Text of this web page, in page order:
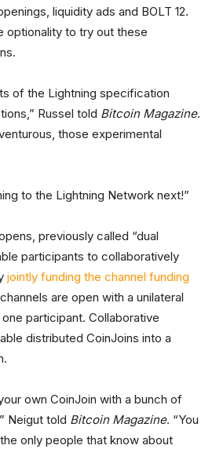
liquidity ads and BOLT 12.
optionality to try out these
of the Lightning specification
Russel told Bitcoin Magazine.
those experimental
to the Lightning Network next!”
previously called “dual
participants to collaboratively
jointly funding the channel funding
are open with a unilateral
participant. Collaborative
distributed CoinJoins into a
own CoinJoin with a bunch of
Neigut told Bitcoin Magazine. “You
only people that know about